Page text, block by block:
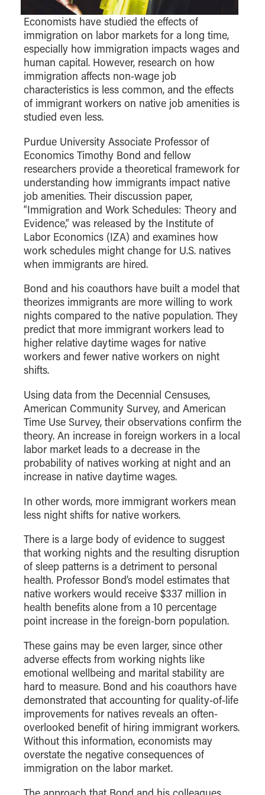
Student Employment
Other Purdue Employment Opportunities
Additional Information
International
Military Connections
Master in Business
How to Apply
Choosing a Program
Master of Business and Technology
Online Master of Business and Technology
Online Master of Business and Technology - Indianapolis
Experience
Online MBA
One-Year MBA
MS ENG + MBA Dual Degree
MS ENG + MBT Dual Degree
Online MS ENG + MBA Dual Degree
Online MS ENG + MBT Dual Degree
Specialty Master's
Choosing a specialized master's program
MS Accounting
MS Business Analytics and Information Management
MS Finance
MS Global Supply Chain Management
MS Human Resource Management
MS Marketing
Online Master's
Choosing an Online Program
MS Business Analytics
MS Global Supply Chain Management
MS Human Resource Management
Online Master of Business and Technology
Online MBA
Online MS ENG + MBA Dual Degree
Online MS ENG + MBT Dual Degree
Non-Degree Programs
Online Graduate Certificates
Custom Programs
PHD
Admissions
Funding
Management Programs
- Economics
- Finance
Explore Research
Participate in Research
Working Papers
Recent Publications
Volunteer Your Time
Business Career Services
For Undergraduate Students
For Masters Students
For Employers
Contact Us
Office of Business Partnerships
Collaborate with Us
Share Your Expertise
Consulting
Recruit Talent
Upskill Your Team
Price Research
Center for Working Well
Data Science Center for
Decision Making
Dauch Center for the
Management of
Manufacturing Enterprises
Management Initiative
Hayes Leadership Coaching
Institute
Education
Purdue Fintech Center
Purdue University Research
Center in Economics
Susan Bulkeley Butler
Center
Vernon Smith Experimental
Economists have studied the effects of
immigration on labor markets for a long time,
especially how immigration impacts wages and
human capital. However, research on how
immigration affects non-wage job
characteristics is less common, and the effects
of immigrant workers on native job amenities is
studied even less.
Purdue University Associate Professor of
Economics Timothy Bond and fellow
researchers provide a theoretical framework for
understanding how immigrants impact native
job amenities. Their discussion paper,
“Immigration and Work Schedules: Theory and
Evidence,” was released by the Institute of
Labor Economics (IZA) and examines how
work schedules might change for U.S. natives
when immigrants are hired.
Bond and his coauthors have built a model that
theorizes immigrants are more willing to work
nights compared to the native population. They
predict that more immigrant workers lead to
higher relative daytime wages for native
workers and fewer native workers on night
shifts.
Using data from the Decennial Censuses,
American Community Survey, and American
Time Use Survey, their observations confirm the
theory. An increase in foreign workers in a local
labor market leads to a decrease in the
probability of natives working at night and an
increase in native daytime wages.
In other words, more immigrant workers mean
less night shifts for native workers.
There is a large body of evidence to suggest
that working nights and the resulting disruption
of sleep patterns is a detriment to personal
health. Professor Bond’s model estimates that
native workers would receive $337 million in
health benefits alone from a 10 percentage
point increase in the foreign-born population.
These gains may be even larger, since other
adverse effects from working nights like
emotional wellbeing and marital stability are
hard to measure. Bond and his coauthors have
demonstrated that accounting for quality-of-life
improvements for natives reveals an often-
overlooked benefit of hiring immigrant workers.
Without this information, economists may
overstate the negative consequences of
immigration on the labor market.